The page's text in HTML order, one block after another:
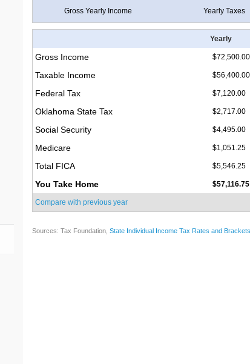
Gross Yearly Income Yearly Taxes
Yearly
Gross Income $72,500.00
Taxable Income $56,400.00
Federal Tax $7,120.00
Oklahoma State Tax $2,717.00
Social Security $4,495.00
Medicare $1,051.25
Total FICA $5,546.25
You Take Home $57,116.75
Compare with previous year
Sources: Tax Foundation, State Individual Income Tax Rates and Brackets